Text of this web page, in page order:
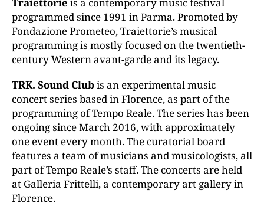
Traiettorie is a contemporary music festival
programmed since 1991 in Parma. Promoted by
Fondazione Prometeo, Traiettorie’s musical
programming is mostly focused on the twentieth-
century Western avant-garde and its legacy.
TRK. Sound Clubis an experimental music
concert series based in Florence, as part of the
programming of Tempo Reale. The series has been
ongoing since March 2016, with approximately
one event every month. The curatorial board
features a team of musicians and musicologists, all
part of Tempo Reale’s staff. The concerts are held
at Galleria Frittelli, a contemporary art gallery in
Florence.